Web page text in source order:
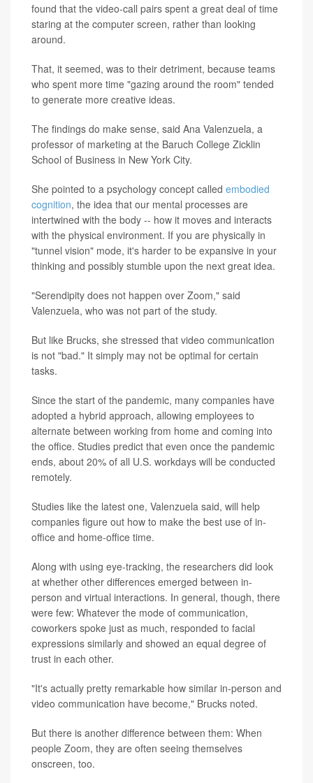
found that the video-call pairs spent a great deal of time
staring at the computer screen, rather than looking
around.
That, it seemed, was to their detriment, because teams
who spent more time "gazing around the room" tended
to generate more creative ideas.
The findings do make sense, said Ana Valenzuela, a
professor of marketing at the Baruch College Zicklin
School of Business in New York City.
She pointed to a psychology concept called embodied
cognition, the idea that our mental processes are
intertwined with the body -- how it moves and interacts
with the physical environment. If you are physically in
"tunnel vision" mode, it's harder to be expansive in your
thinking and possibly stumble upon the next great idea.
"Serendipity does not happen over Zoom," said
Valenzuela, who was not part of the study.
But like Brucks, she stressed that video communication
is not "bad." It simply may not be optimal for certain
tasks.
Since the start of the pandemic, many companies have
adopted a hybrid approach, allowing employees to
alternate between working from home and coming into
the office. Studies predict that even once the pandemic
ends, about 20% of all U.S. workdays will be conducted
remotely.
Studies like the latest one, Valenzuela said, will help
companies figure out how to make the best use of in-
office and home-office time.
Along with using eye-tracking, the researchers did look
at whether other differences emerged between in-
person and virtual interactions. In general, though, there
were few: Whatever the mode of communication,
coworkers spoke just as much, responded to facial
expressions similarly and showed an equal degree of
trust in each other.
"It's actually pretty remarkable how similar in-person and
video communication have become," Brucks noted.
But there is another difference between them: When
people Zoom, they are often seeing themselves
onscreen, too.